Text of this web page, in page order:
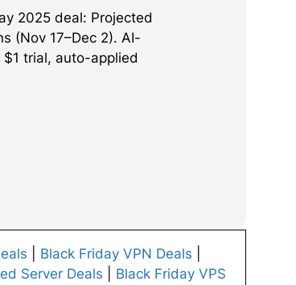
2025 deal: Projected
(Nov 17–Dec 2). AI-
trial, auto-applied
Black Friday VPN Deals
Server Deals
Black Friday VPS